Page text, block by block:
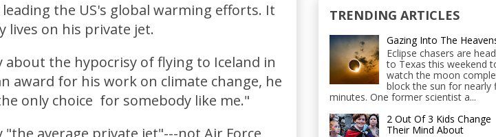
the US's global warming efforts. It
lives on his private jet.
about the hypocrisy of flying to Iceland in
award for his work on climate change, he
only choice for somebody like me."
TRENDING ARTICLES
Gazing Into The
Eclipse chasers are
to Texas this weekend
watch the moon
block the sun for nearly
minutes. One former scientist a...
2 Out Of 3 Kids Change
Their Mind About